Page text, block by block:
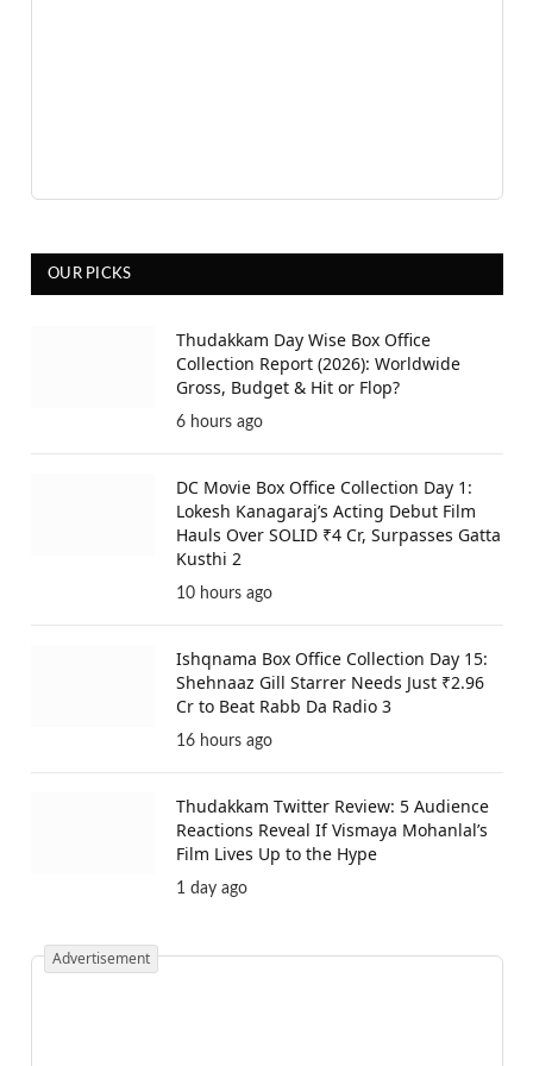
OUR PICKS
Thudakkam Day Wise Box Office
Collection Report (2026): Worldwide
Gross, Budget & Hit or Flop?
6 hours ago
DC Movie Box Office Collection Day 1:
Lokesh Kanagaraj’s Acting Debut Film
Hauls Over SOLID ₹4 Cr, Surpasses Gatta
Kusthi 2
10 hours ago
Ishqnama Box Office Collection Day 15:
Shehnaaz Gill Starrer Needs Just ₹2.96
Cr to Beat Rabb Da Radio 3
16 hours ago
Thudakkam Twitter Review: 5 Audience
Reactions Reveal If Vismaya Mohanlal’s
Film Lives Up to the Hype
1 day ago
Advertisement